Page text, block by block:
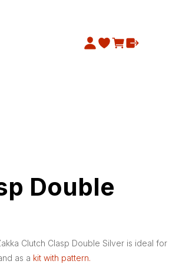
Double
Clutch Clasp Double Silver is ideal for
as a kit with pattern.